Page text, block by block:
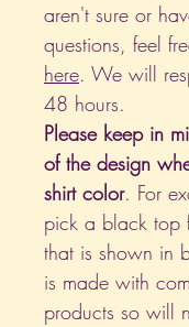
aren't sure or
questions, feel
here. We will
48 hours.
Please keep in
of the design
shirt color. For
pick a black top
that is shown in
is made with
products so will